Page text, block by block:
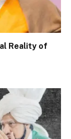
Reality of